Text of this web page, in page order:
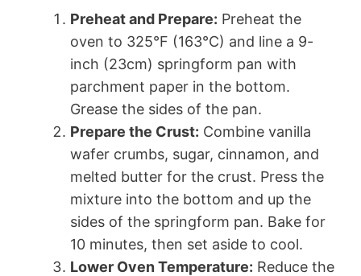
Preheat and Prepare: Preheat the
oven to 325°F (163°C) and line a 9-
inch (23cm) springform pan with
parchment paper in the bottom.
Grease the sides of the pan.
Prepare the Crust: Combine vanilla
wafer crumbs, sugar, cinnamon, and
melted butter for the crust. Press the
mixture into the bottom and up the
sides of the springform pan. Bake for
10 minutes, then set aside to cool.
Lower Oven Temperature: Reduce the